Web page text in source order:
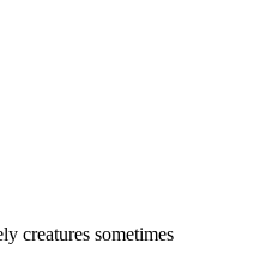
creatures sometimes